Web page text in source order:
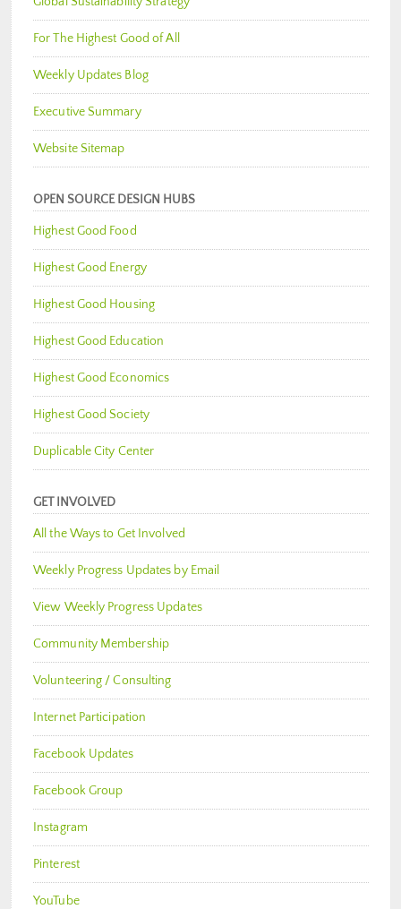
For The Highest Good of All
Weekly Updates Blog
Executive Summary
Website Sitemap
OPEN SOURCE DESIGN HUBS
Highest Good Food
Highest Good Energy
Highest Good Housing
Highest Good Education
Highest Good Economics
Highest Good Society
Duplicable City Center
GET INVOLVED
All the Ways to Get Involved
Weekly Progress Updates by Email
View Weekly Progress Updates
Community Membership
Volunteering / Consulting
Internet Participation
Facebook Updates
Facebook Group
Instagram
Pinterest
YouTube